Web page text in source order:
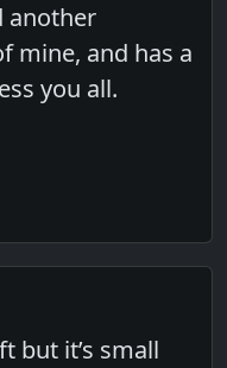
another
mine, and has a
you all.
but it’s small